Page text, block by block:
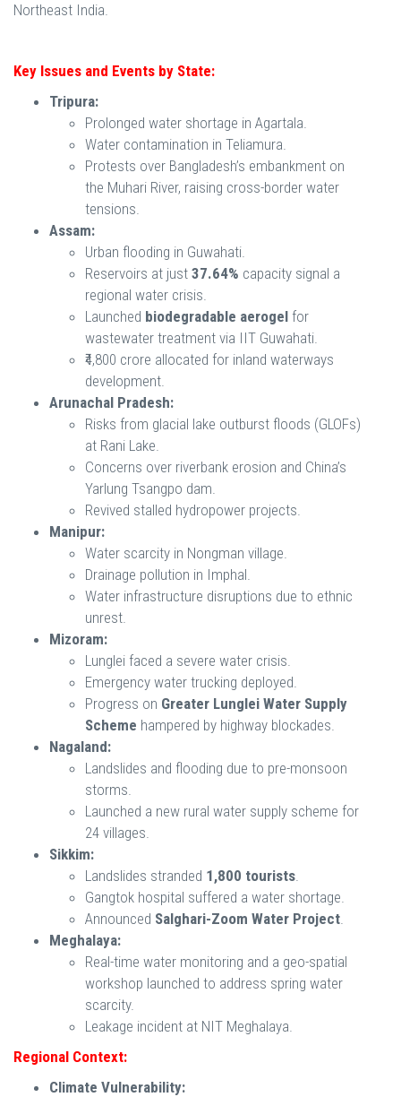
Northeast India.
Key Issues and Events by State:
Tripura:
Prolonged water shortage in Agartala.
Water contamination in Teliamura.
Protests over Bangladesh’s embankment on
the Muhari River, raising cross-border water
tensions.
Assam:
Urban flooding in Guwahati.
Reservoirs at just 37.64% capacity signal a
regional water crisis.
Launched biodegradable aerogel for
wastewater treatment via IIT Guwahati.
₹4,800 crore allocated for inland waterways
development.
Arunachal Pradesh:
Risks from glacial lake outburst floods (GLOFs)
at Rani Lake.
Concerns over riverbank erosion and China’s
Yarlung Tsangpo dam.
Revived stalled hydropower projects.
Manipur:
Water scarcity in Nongman village.
Drainage pollution in Imphal.
Water infrastructure disruptions due to ethnic
unrest.
Mizoram:
Lunglei faced a severe water crisis.
Emergency water trucking deployed.
Progress on Greater Lunglei Water Supply
Scheme hampered by highway blockades.
Nagaland:
Landslides and flooding due to pre-monsoon
storms.
Launched a new rural water supply scheme for
24 villages.
Sikkim:
Landslides stranded 1,800 tourists.
Gangtok hospital suffered a water shortage.
Announced Salghari-Zoom Water Project.
Meghalaya:
Real-time water monitoring and a geo-spatial
workshop launched to address spring water
scarcity.
Leakage incident at NIT Meghalaya.
Regional Context:
Climate Vulnerability: